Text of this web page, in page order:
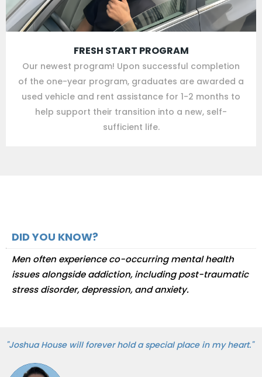
FRESH START PROGRAM
Our newest program! Upon successful completion
of the one-year program, graduates are awarded a
used vehicle and rent assistance for 1-2 months to
help support their transition into a new, self-
sufficient life.
DID YOU KNOW?
Men often experience co-occurring mental health
issues alongside addiction, including post-traumatic
stress disorder, depression, and anxiety.
"Joshua House will forever hold a special place in my heart."